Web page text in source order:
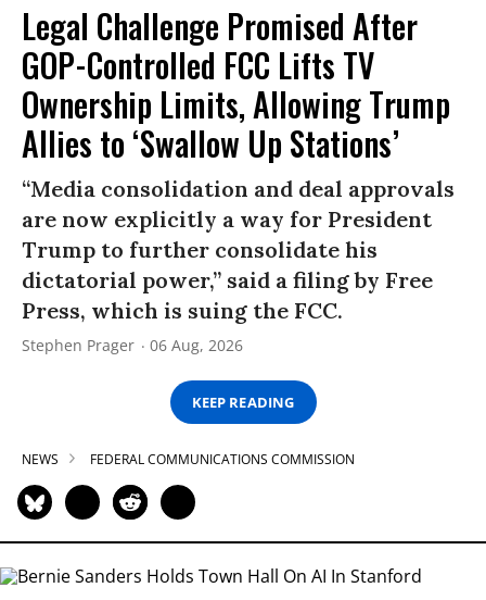
Legal Challenge Promised After
GOP-Controlled FCC Lifts TV
Ownership Limits, Allowing Trump
Allies to ‘Swallow Up Stations’
“Media consolidation and deal approvals
are now explicitly a way for President
Trump to further consolidate his
dictatorial power,” said a filing by Free
Press, which is suing the FCC.
Stephen Prager 06 Aug, 2026
KEEP READING
NEWS FEDERAL COMMUNICATIONS COMMISSION